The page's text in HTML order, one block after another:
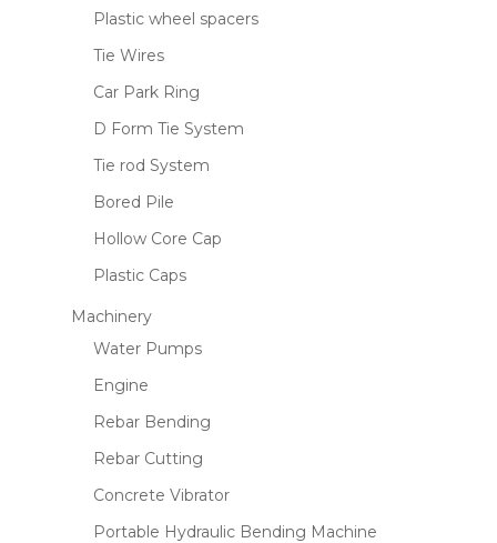
Plastic wheel spacers
Tie Wires
Car Park Ring
D Form Tie System
Tie rod System
Bored Pile
Hollow Core Cap
Plastic Caps
Machinery
Water Pumps
Engine
Rebar Bending
Rebar Cutting
Concrete Vibrator
Portable Hydraulic Bending Machine